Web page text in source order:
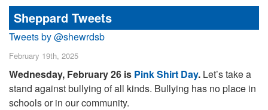
Sheppard Tweets
Tweets by @shewrdsb
February 19th, 2025
Wednesday, February 26 is Pink Shirt Day. Let’s take a
stand against bullying of all kinds. Bullying has no place in
schools or in our community.